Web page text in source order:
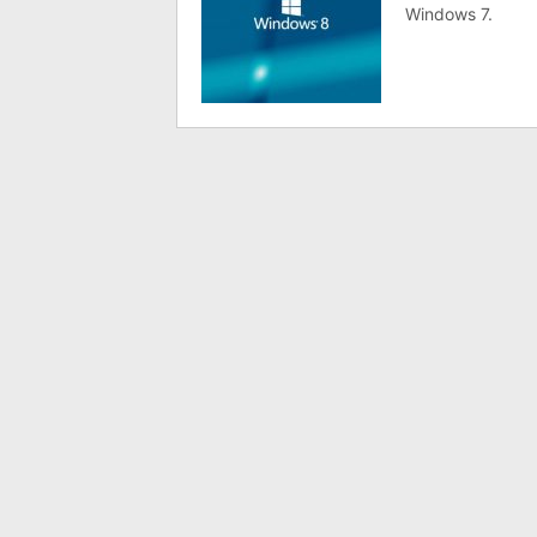
Windows 7.